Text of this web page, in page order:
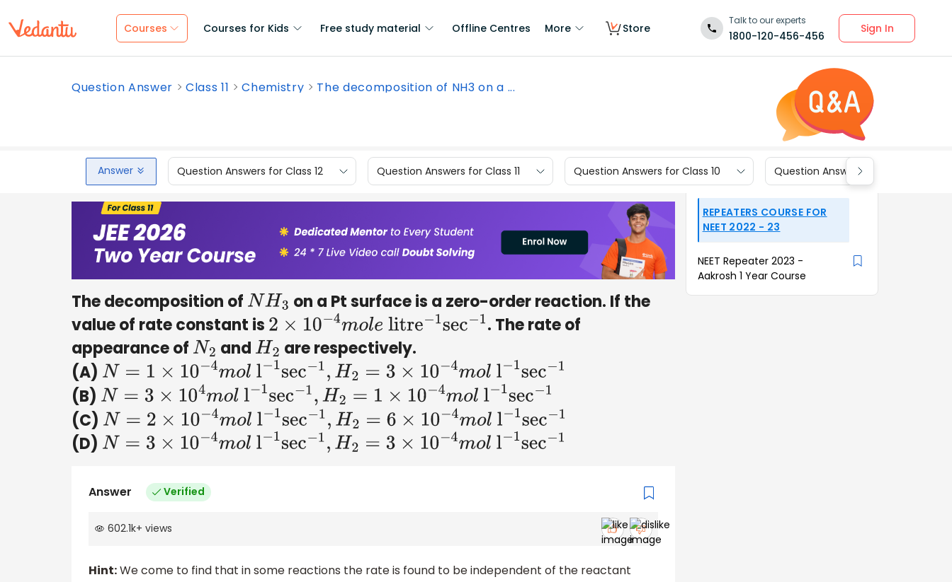
Courses Courses for Kids Free study material Offline Centres More Store
Talk to our experts
1800-120-456-456
Sign In
Question Answer Class 11 Chemistry The decomposition of NH3 on a ...
Answer Question Answers for Class 12 Question Answers for Class 11 Question Answers for Class 10 Question Answers for Class 9
The decomposition of NH3
on a Pt surface is a zero-order reaction. If the
value of rate constant is 2 ×10 −4molelitr e−1sec−1
. The rate of
appearance of N2 and H2 are respectively.
(A) N= 1× 10 −4 moll−1sec −1,H2=3×10−4 mo ll −1sec−1
(B) N= 3× 10 4moll−1sec−1,H2=1×10−4 mo l −1 sec−1
(C) N= 2× 10 −4 moll−1sec−1,H2=6×10−4 mol −1 sec−1
(D) N= 3× 10 −4 moll−1sec−1,H2=3×10−4 mol −1 sec−1
Answer Verified
602.1k+ views
Hint:We come to find that in some reactions the rate is found to be independent of the reactant
REPEATERS COURSE FOR
NEET 2022 - 23
NEET Repeater 2023 -
Aakrosh 1 Year Course